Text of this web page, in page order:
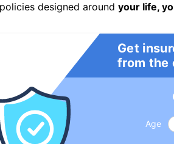
designed around your life,
Get
from the
Age